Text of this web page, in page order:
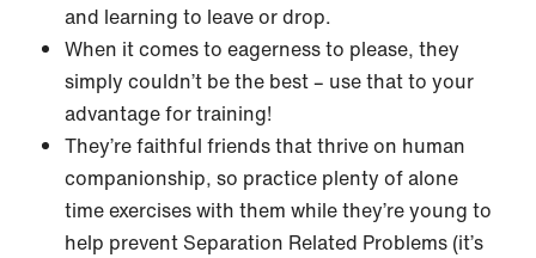
and learning to leave or drop.
When it comes to eagerness to please, they
simply couldn’t be the best – use that to your
advantage for training!
They’re faithful friends that thrive on human
companionship, so practice plenty of alone
time exercises with them while they’re young to
help prevent Separation Related Problems (it’s